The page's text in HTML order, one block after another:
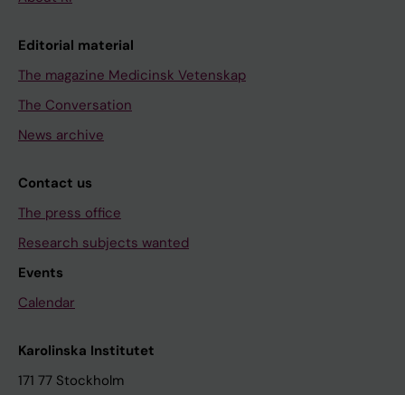
Editorial material
The magazine Medicinsk Vetenskap
The Conversation
News archive
Contact us
The press office
Research subjects wanted
Events
Calendar
Karolinska Institutet
171 77 Stockholm